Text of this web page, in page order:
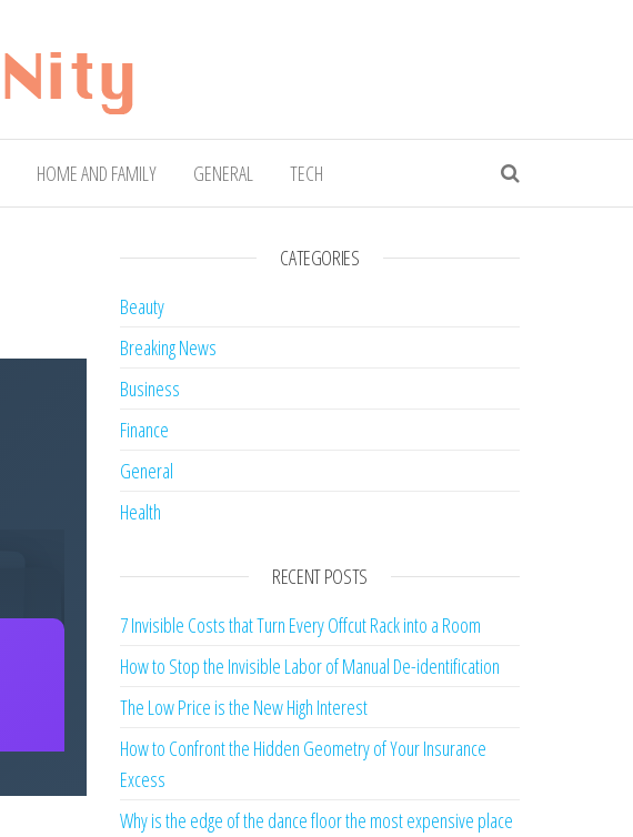
HOME AND FAMILY GENERAL TECH
CATEGORIES
Beauty
Breaking News
Business
Finance
General
Health
RECENT POSTS
7 Invisible Costs that Turn Every Offcut Rack into a Room
How to Stop the Invisible Labor of Manual De-identification
The Low Price is the New High Interest
How to Confront the Hidden Geometry of Your Insurance
Excess
Why is the edge of the dance floor the most expensive place